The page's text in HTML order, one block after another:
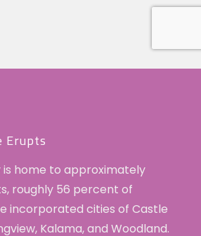
Erupts
is home to approximately
roughly 56 percent of
incorporated cities of Castle
Kalama, and Woodland.